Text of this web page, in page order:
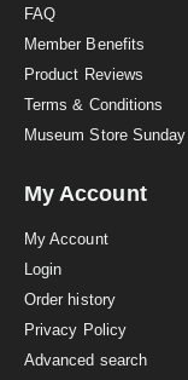
FAQ
Member Benefits
Product Reviews
Terms & Conditions
Museum Store Sunday
My Account
My Account
Login
Order history
Privacy Policy
Advanced search